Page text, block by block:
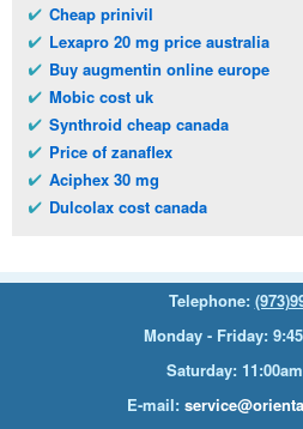
Cheap prinivil
Lexapro 20 mg price australia
Buy augmentin online europe
Mobic cost uk
Synthroid cheap canada
Price of zanaflex
Aciphex 30 mg
Dulcolax cost canada
Telephone:
Monday - Friday:
Saturday:
E-mail: